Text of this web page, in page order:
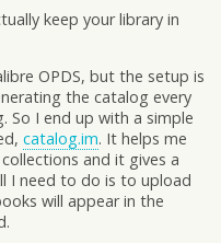
keep your library in
OPDS, but the setup is
the catalog every
So I end up with a simple
catalog.im. It helps me
and it gives a
I need to do is to upload
will appear in the